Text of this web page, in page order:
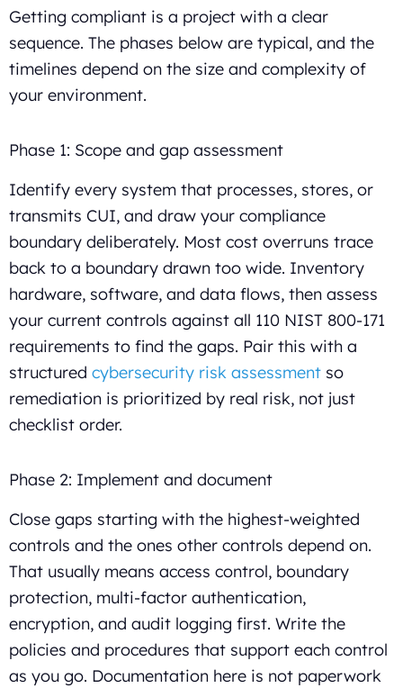
Getting compliant is a project with a clear
sequence. The phases below are typical, and the
timelines depend on the size and complexity of
your environment.
Phase 1: Scope and gap assessment
Identify every system that processes, stores, or
transmits CUI, and draw your compliance
boundary deliberately. Most cost overruns trace
back to a boundary drawn too wide. Inventory
hardware, software, and data flows, then assess
your current controls against all 110 NIST 800-171
requirements to find the gaps. Pair this with a
structured cybersecurity risk assessment so
remediation is prioritized by real risk, not just
checklist order.
Phase 2: Implement and document
Close gaps starting with the highest-weighted
controls and the ones other controls depend on.
That usually means access control, boundary
protection, multi-factor authentication,
encryption, and audit logging first. Write the
policies and procedures that support each control
as you go. Documentation here is not paperwork